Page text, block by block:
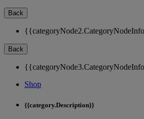
Back
Back
Shop
{{category.Description}}